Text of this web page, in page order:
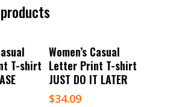
T-shirt
Select Options
Women’s Casual
Letter Print T-shirt
JUST DO IT LATER
$34.09